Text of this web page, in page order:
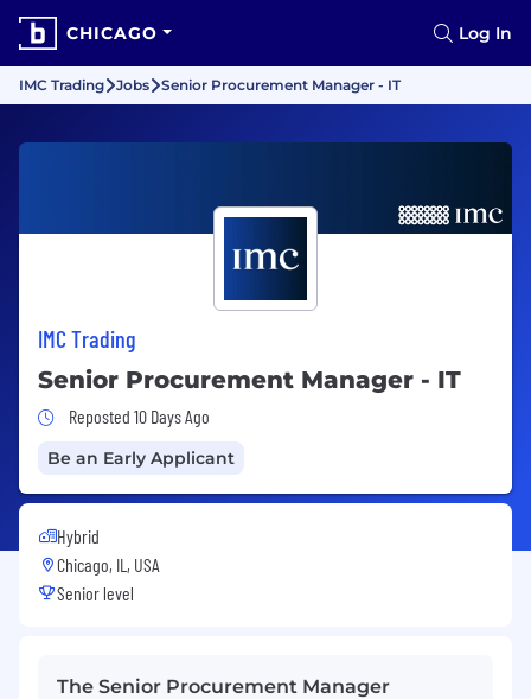
CHICAGO Log In
IMC Trading Jobs Senior Procurement Manager - IT
IMC Trading
Senior Procurement Manager - IT
Job Posted 10 Days Ago
Reposted 10 Days Ago
Be an Early Applicant
Hybrid
Chicago, IL, USA
Senior level
The Senior Procurement Manager